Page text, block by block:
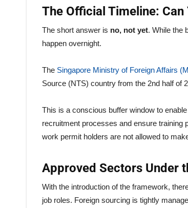
The Official Timeline:
The short answer is no, not yet. While the
happen overnight.
The Singapore Ministry of Foreign Affairs
Source (NTS) country from the 2nd half of
This is a conscious buffer window to
recruitment processes and ensure training
work permit holders are not allowed to
Approved Sectors Under
With the introduction of the framework,
job roles. Foreign sourcing is tightly